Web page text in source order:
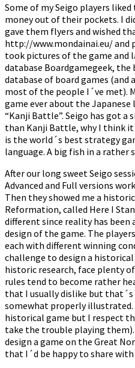
Some of my Seigo players
money out of their pockets. I
gave them flyers and wished
http://www.mondainai.eu/ and
took pictures of the game
database Boardgamegeek,
database of board games (and
most of the people I´ve met).
game ever about the
“Kanji Battle”. Seigo has got
than Kanji Battle, why I think
is the world´s best strategy
language. A big fish in a rather
After our long sweet Seigo
Advanced and Full versions
Then they showed me a
Reformation, called Here I
different since reality has
design of the game. The
each with different winning
challenge to design a
historic research, face plenty
rules tend to become rather
that I usually dislike but that´s
somewhat properly
historical game but I respect
take the trouble playing
design a game on the Great
that I´d be happy to share